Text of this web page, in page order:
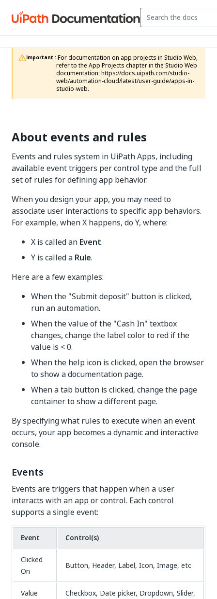
important :
refer to the App Projects chapter in the Studio Web
documentation: https://docs.uipath.com/studio-
web/automation-cloud/latest/user-guide/apps-in-
studio-web.
About events and rules
Events and rules system in UiPath Apps, including
available event triggers per control type and the full
set of rules for defining app behavior.
When you design your app, you may need to
associate user interactions to specific app behaviors.
For example, when X happens, do Y, where:
X is called an Event.
Y is called a Rule.
Here are a few examples:
When the "Submit deposit" button is clicked,
run an automation.
When the value of the "Cash In" textbox
changes, change the label color to red if the
value is < 0.
When the help icon is clicked, open the browser
to show a documentation page.
When a tab button is clicked, change the page
container to show a different page.
By specifying what rules to execute when an event
occurs, your app becomes a dynamic and interactive
console.
Events
Events are triggers that happen when a user
interacts with an app or control. Each control
supports a single event:
Event Control(s)
Clicked
On
Button, Header, Label, Icon, Image, etc
Value
Checkbox, Date picker, Dropdown, Slider,